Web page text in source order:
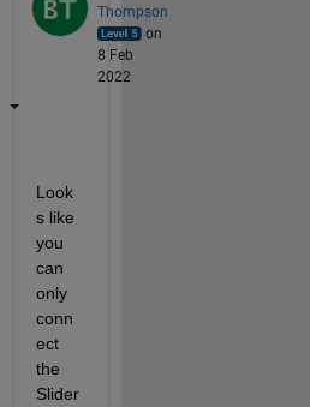
Thompson
on
8 Feb
2022
Look
s like
you
can
only
conn
ect
the
Slider